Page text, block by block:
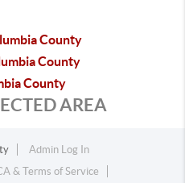
County
County
County
AREA
Admin Log In
& Terms of Service